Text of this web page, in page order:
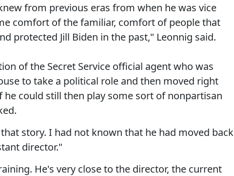
from previous eras from when he was vice
comfort of the familiar, comfort of people that
protected Jill Biden in the past," Leonnig said.
of the Secret Service official agent who was
to take a political role and then moved right
he could still then play some sort of nonpartisan
story. I had not known that he had moved back
director."
He's very close to the director, the current